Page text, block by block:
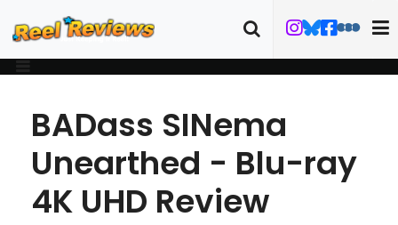
BADass SINema
Unearthed - Blu-ray
4K UHD Review